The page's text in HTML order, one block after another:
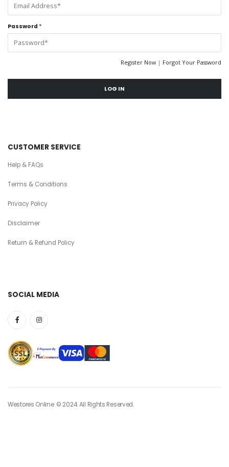
Password *
Register Now | Forgot Your Password
LOG IN
CUSTOMER SERVICE
Help & FAQs
Terms & Conditions
Privacy Policy
Disclaimer
Return & Refund Policy
SOCIAL MEDIA
Westores Online. © 2024. All Rights Reserved.